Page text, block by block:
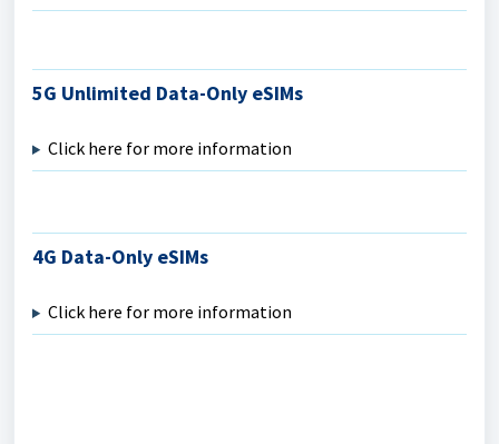
5G Unlimited Data-Only eSIMs
Click here for more information
4G Data-Only eSIMs
Click here for more information